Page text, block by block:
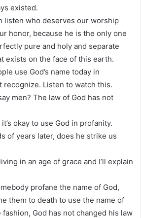
existed.
listen who deserves our worship
honor, because he is the only one
pure and holy and separate
exists on the face of this earth.
use God’s name today in
recognize. Listen to watch this.
men? The law of God has not
okay to use God in profanity.
of years later, does he strike us
in an age of grace and I’ll explain
profane the name of God,
them to death to use the name of
God has not changed his law